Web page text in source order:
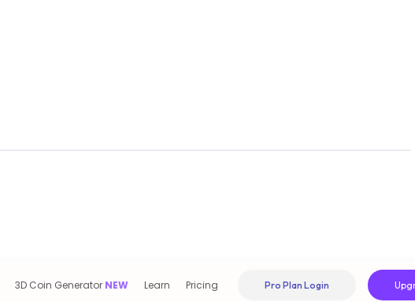
3D Coin Generator NEW Learn Pricing Pro Plan Login